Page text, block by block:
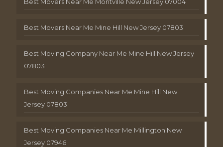
Best Movers Near Me Mine Hill New Jersey 07803
Best Moving Company Near Me Mine Hill New Jersey
07803
Best Moving Companies Near Me Mine Hill New
Jersey 07803
Best Moving Companies Near Me Millington New
Jersey 07946